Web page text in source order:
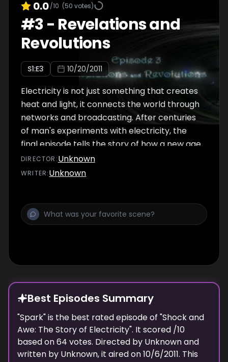
0.0/10 (50 votes)
#3- Revelations and
Revolutions
S1:E3 10/20/2011
Electricity is not just something that creates
heat and light, it connects the world through
networks and broadcasting. After centuries
of man's experiments with electricity, the
final episode tells the story of how a new age
of real understanding dawned - how we
discovered electric fields and
defines our era. As our understanding of it has
increased so has our reliance upon it, and
the secret of electrical superconductivity we
DIRECTOR :Unknown
WRITER:Unknown
Best Episodes Summary
"Spark" is the best rated episode of "Shock and
Awe: The Story of Electricity". It scored /10
based on64 votes. Directed by Unknownand
written by Unknown, it aired on10/6/2011. This